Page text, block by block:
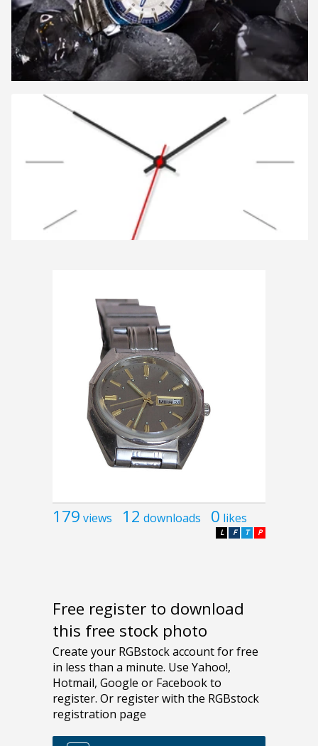
179 views 12 downloads 0 likes
P
T
F
L
Free register to download
this free stock photo